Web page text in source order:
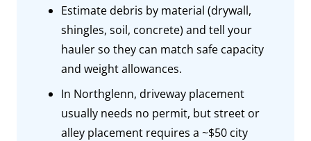
Estimate debris by material (drywall,
shingles, soil, concrete) and tell your
hauler so they can match safe capacity
and weight allowances.
In Northglenn, driveway placement
usually needs no permit, but street or
alley placement requires a ~$50 city